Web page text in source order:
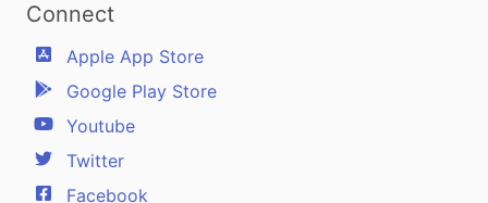
Connect
Apple App Store
Google Play Store
Youtube
Twitter
Facebook